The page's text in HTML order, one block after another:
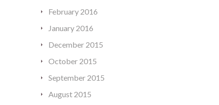
February 2016
January 2016
December 2015
October 2015
September 2015
August 2015